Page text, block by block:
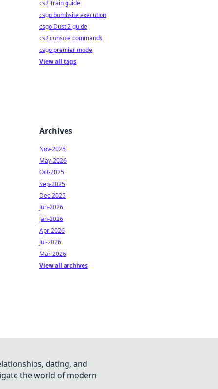
cs2 Train guide
csgo bombsite execution
csgo Dust 2 guide
cs2 console commands
csgo premier mode
View all tags
Archives
Nov-2025
May-2026
Oct-2025
Sep-2025
Dec-2025
Jun-2026
Jan-2026
Apr-2026
Jul-2026
Mar-2026
View all archives
dating, and
the world of modern